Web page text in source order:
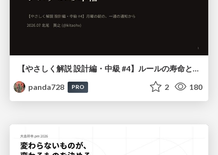
panda728
PRO 2 180